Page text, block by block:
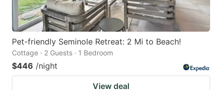
Pet-friendly Seminole Retreat: 2 Mi to Beach!
Cottage · 2 Guests · 1 Bedroom
$446 /night
View deal